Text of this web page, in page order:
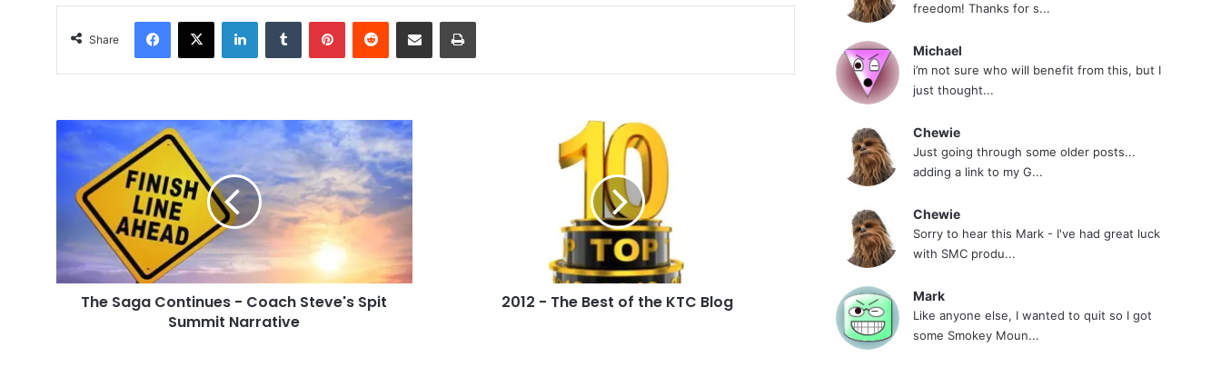
Share
Facebook
X LinkedInTumblr PinterestReddit Share via Email Print
Continues
Coach
Steve's
Spit
Summit
Narrative
The Saga Continues - Coach Steve's Spit
Summit Narrative
2012 - The Best of the KTC Blog
freedom! Thanks for s...
Michael
i’m not sure who will benefit from this, but I
just thought...
Chewie
Just going through some older posts...
adding a link to my G...
Chewie
Sorry to hear this Mark - I've had great luck
with SMC produ...
Mark
Like anyone else, I wanted to quit so I got
some Smokey Moun...